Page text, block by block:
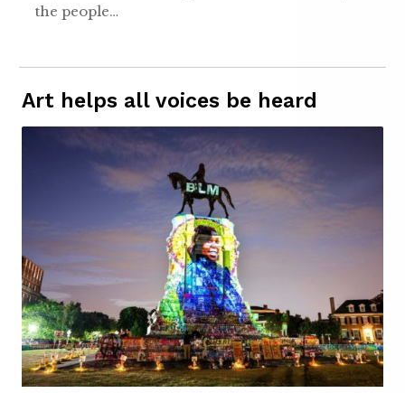
the people…
Art helps all voices be heard